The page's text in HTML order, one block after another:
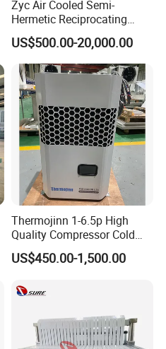
Zyc Air Cooled Semi-
Hermetic Reciprocating
Refrigeration Compressor
Condensing Unit for Fruit
Vegetable Meat Seafood Ice
Medicine Cold Storage
Room Freezer
US$500.00-20,000.00
Thermojinn 1-6.5p High
Quality Compressor Cold
Room Air Cooler Monoblock
Refrigeration Unit for Cold
US$450.00-1,500.00